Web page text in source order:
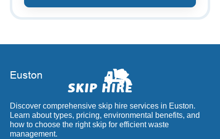
Discover comprehensive skip hire services in Euston.
Learn about types, pricing, environmental benefits, and
how to choose the right skip for efficient waste
management.